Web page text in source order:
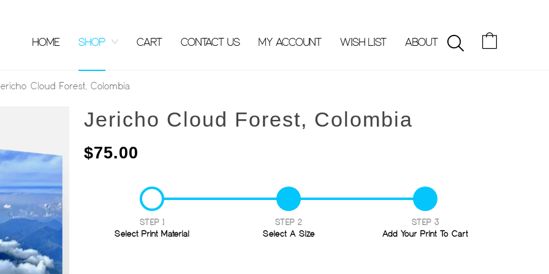
HOME SHOP CART CONTACT US MY ACCOUNT WISH LIST
ABOUT
Cloud Forest, Colombia
Jericho Cloud Forest, Colombia
$75.00
STEP 1
Select Print Material
STEP 2
Select A Size
STEP 3
Add Your Print To Cart